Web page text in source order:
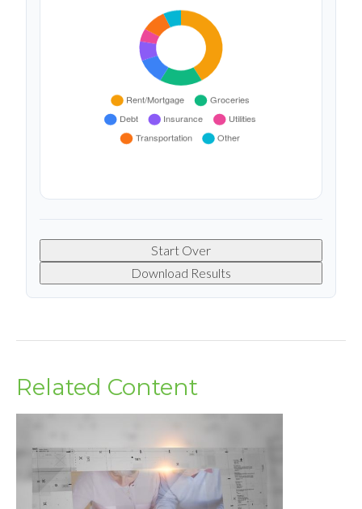
Start Over
Download Results
Related Content